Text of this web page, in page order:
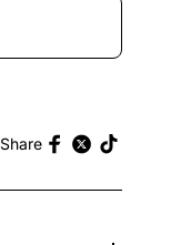
Share